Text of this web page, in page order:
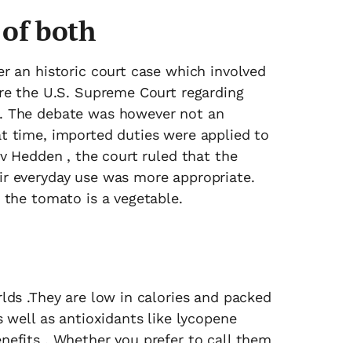
both
an historic court case which involved
the U.S. Supreme Court regarding
debate was however not an
time, imported duties were applied to
Hedden , the court ruled that the
use was more appropriate.
tomato is a vegetable.
.They are low in calories and packed
well as antioxidants like lycopene
. Whether you prefer to call them